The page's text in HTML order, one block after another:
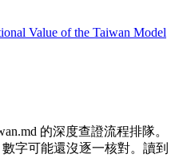
Value of the Taiwan Model
的深度查證流程排隊。
字可能還沒逐一核對。讀到